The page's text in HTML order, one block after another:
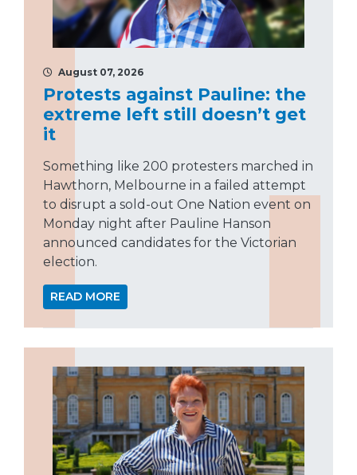
August 07, 2026
Protests against Pauline: the
extreme left still doesn’t get
it
Something like 200 protesters marched in
Hawthorn, Melbourne in a failed attempt
to disrupt a sold-out One Nation event on
Monday night after Pauline Hanson
announced candidates for the Victorian
election.
READ MORE